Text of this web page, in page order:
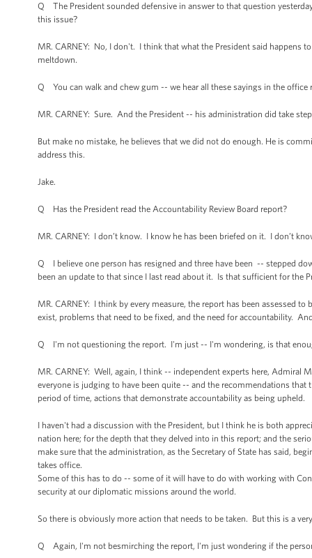
Q The President sounded defensive in answer to that question
this issue?
MR. CARNEY: No, I don't. I think that what the President said happens
meltdown.
Q You can walk and chew gum -- we hear all these sayings in the office
MR. CARNEY: Sure. And the President -- his administration did take
But make no mistake, he believes that we did not do enough. He is
address this.
Jake.
Q Has the President read the Accountability Review Board report?
MR. CARNEY: I don’t know. I know he has been briefed on it. I don’t
Q I believe one person has resigned and three have been -- stepped
been an update to that since I last read about it. Is that sufficient for the
MR. CARNEY: I think by every measure, the report has been assessed
exist, problems that need to be fixed, and the need for accountability.
Q I'm not questioning the report. I'm just -- I'm wondering, is that
MR. CARNEY: Well, again, I think -- independent experts here, Admiral
everyone is judging to have been quite -- and the recommendations
period of time, actions that demonstrate accountability as being upheld.
I haven't had a discussion with the President, but I think he is both
nation here; for the depth that they delved into in this report; and the
make sure that the administration, as the Secretary of State has said,
takes office.
Some of this has to do -- some of it will have to do with working with
security at our diplomatic missions around the world.
So there is obviously more action that needs to be taken. But this is a
Q Again, I'm not besmirching the report, I'm just wondering if the